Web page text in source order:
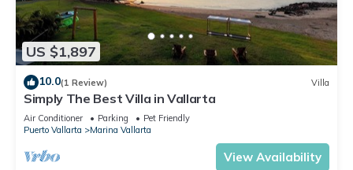
US $1,897
10.0(1 Review) Villa
Simply The Best Villa in Vallarta
Air Conditioner Parking
Pet Friendly
Puerto Vallarta
Marina Vallarta
View Availability